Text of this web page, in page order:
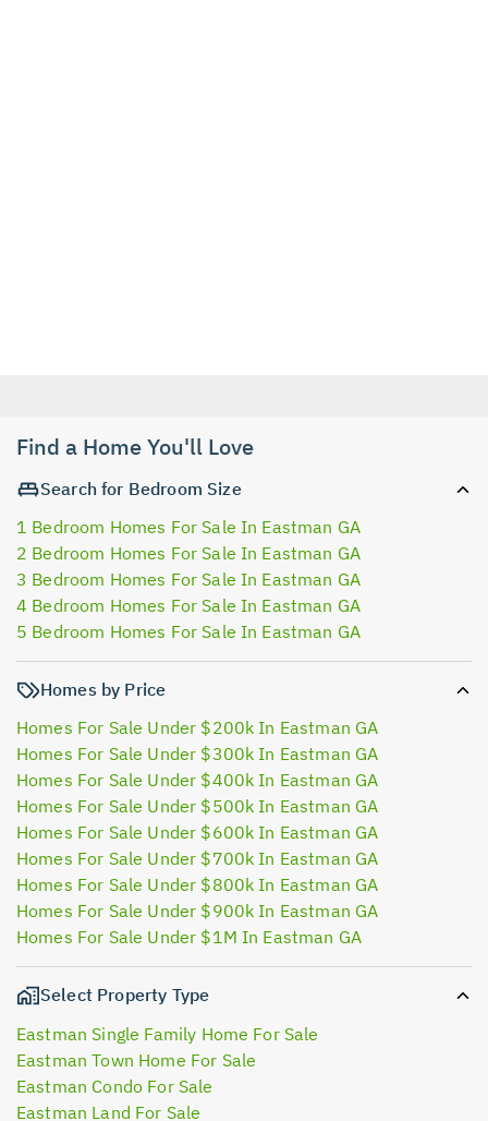
Find a Home You'll Love
Search for Bedroom Size
1 Bedroom Homes For Sale In Eastman GA
2 Bedroom Homes For Sale In Eastman GA
3 Bedroom Homes For Sale In Eastman GA
4 Bedroom Homes For Sale In Eastman GA
5 Bedroom Homes For Sale In Eastman GA
Homes by Price
Homes For Sale Under $200k In Eastman GA
Homes For Sale Under $300k In Eastman GA
Homes For Sale Under $400k In Eastman GA
Homes For Sale Under $500k In Eastman GA
Homes For Sale Under $600k In Eastman GA
Homes For Sale Under $700k In Eastman GA
Homes For Sale Under $800k In Eastman GA
Homes For Sale Under $900k In Eastman GA
Homes For Sale Under $1M In Eastman GA
Select Property Type
Eastman Single Family Home For Sale
Eastman Town Home For Sale
Eastman Condo For Sale
Eastman Land For Sale